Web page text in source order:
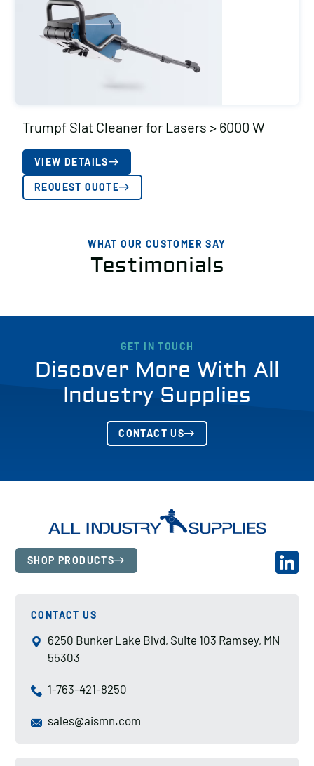
Trumpf Slat Cleaner for Lasers > 6000 W
VIEW DETAILS
REQUEST QUOTE
WHAT OUR CUSTOMER SAY
Testimonials
GET IN TOUCH
Discover More With All
Industry Supplies
CONTACT US
SHOP PRODUCTS
CONTACT US
6250 Bunker Lake Blvd, Suite 103 Ramsey, MN
55303
1-763-421-8250
sales@aismn.com